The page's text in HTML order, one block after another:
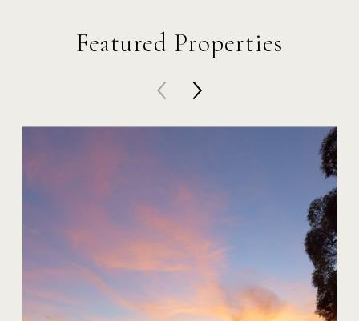
Featured Properties
20 Harbor Island